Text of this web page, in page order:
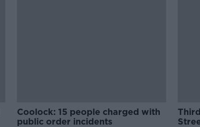
Coolock: 15 people charged with
public order incidents